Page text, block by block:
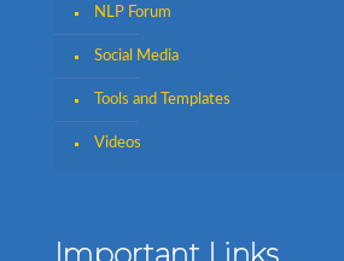
NLP Forum
Social Media
Tools and Templates
Videos